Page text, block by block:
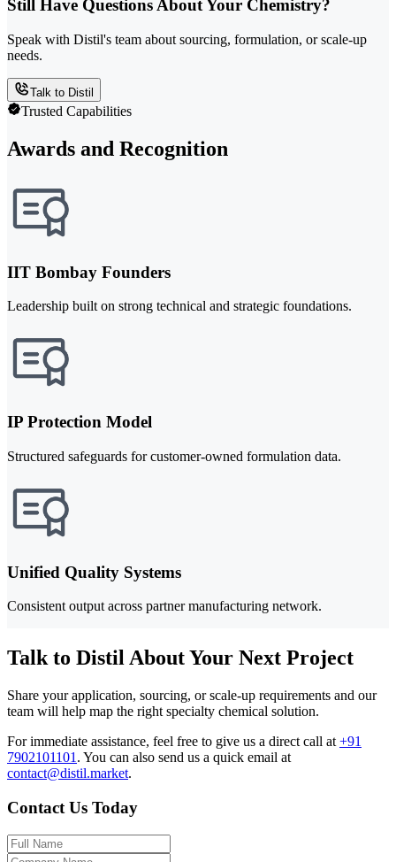
Still Have Questions About Your Chemistry?
Speak with Distil's team about sourcing, formulation, or scale-up
needs.
Talk to Distil
Trusted Capabilities
Awards and Recognition
IIT Bombay Founders
Leadership built on strong technical and strategic foundations.
IP Protection Model
Structured safeguards for customer-owned formulation data.
Unified Quality Systems
Consistent output across partner manufacturing network.
Talk to Distil About Your Next Project
Share your application, sourcing, or scale-up requirements and our
team will help map the right specialty chemical solution.
For immediate assistance, feel free to give us a direct call at +91
7902101101 . You can also send us a quick email at
contact@distil.market.
Contact Us Today